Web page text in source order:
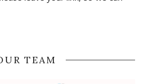
TEAM